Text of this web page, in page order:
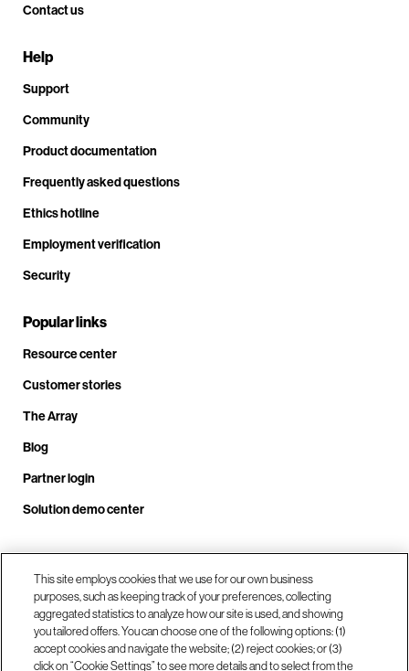
Contact us
Help
Support
Community
Product documentation
Frequently asked questions
Ethics hotline
Employment verification
Security
Popular links
Resource center
Customer stories
The Array
Blog
Partner login
Solution demo center
Call us at +1.678.403.3035
Our locations
This site employs cookies that we use for our own business
purposes, such as keeping track of your preferences, collecting
aggregated statistics to analyze how our site is used, and showing
you tailored offers. You can choose one of the following options: (1)
accept cookies and navigate the website; (2) reject cookies; or (3)
click on “Cookie Settings” to see more details and to select from the